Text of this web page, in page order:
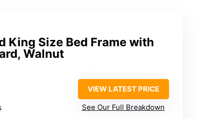
King Size Bed Frame with
Walnut
VIEW LATEST PRICE
See Our Full Breakdown